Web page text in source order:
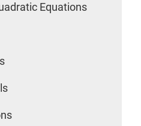
Equations